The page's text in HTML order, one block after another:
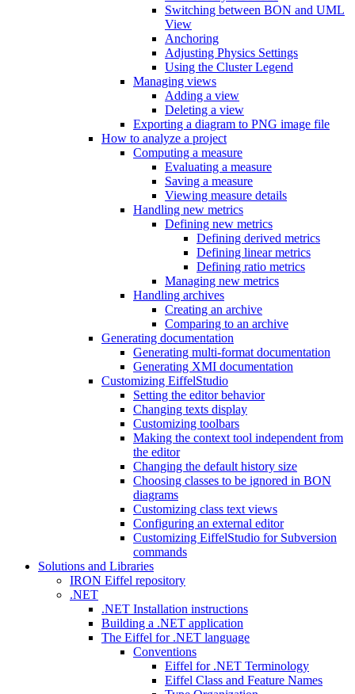
Switching between BON and UML
View
Anchoring
Adjusting Physics Settings
Using the Cluster Legend
Managing views
Adding a view
Deleting a view
Exporting a diagram to PNG image file
How to analyze a project
Computing a measure
Evaluating a measure
Saving a measure
Viewing measure details
Handling new metrics
Defining new metrics
Defining derived metrics
Defining linear metrics
Defining ratio metrics
Managing new metrics
Handling archives
Creating an archive
Comparing to an archive
Generating documentation
Generating multi-format documentation
Generating XMI documentation
Customizing EiffelStudio
Setting the editor behavior
Changing texts display
Customizing toolbars
Making the context tool independent from
the editor
Changing the default history size
Choosing classes to be ignored in BON
diagrams
Customizing class text views
Configuring an external editor
Customizing EiffelStudio for Subversion
commands
Solutions and Libraries
IRON Eiffel repository
.NET
.NET Installation instructions
Building a .NET application
The Eiffel for .NET language
Conventions
Eiffel for .NET Terminology
Eiffel Class and Feature Names